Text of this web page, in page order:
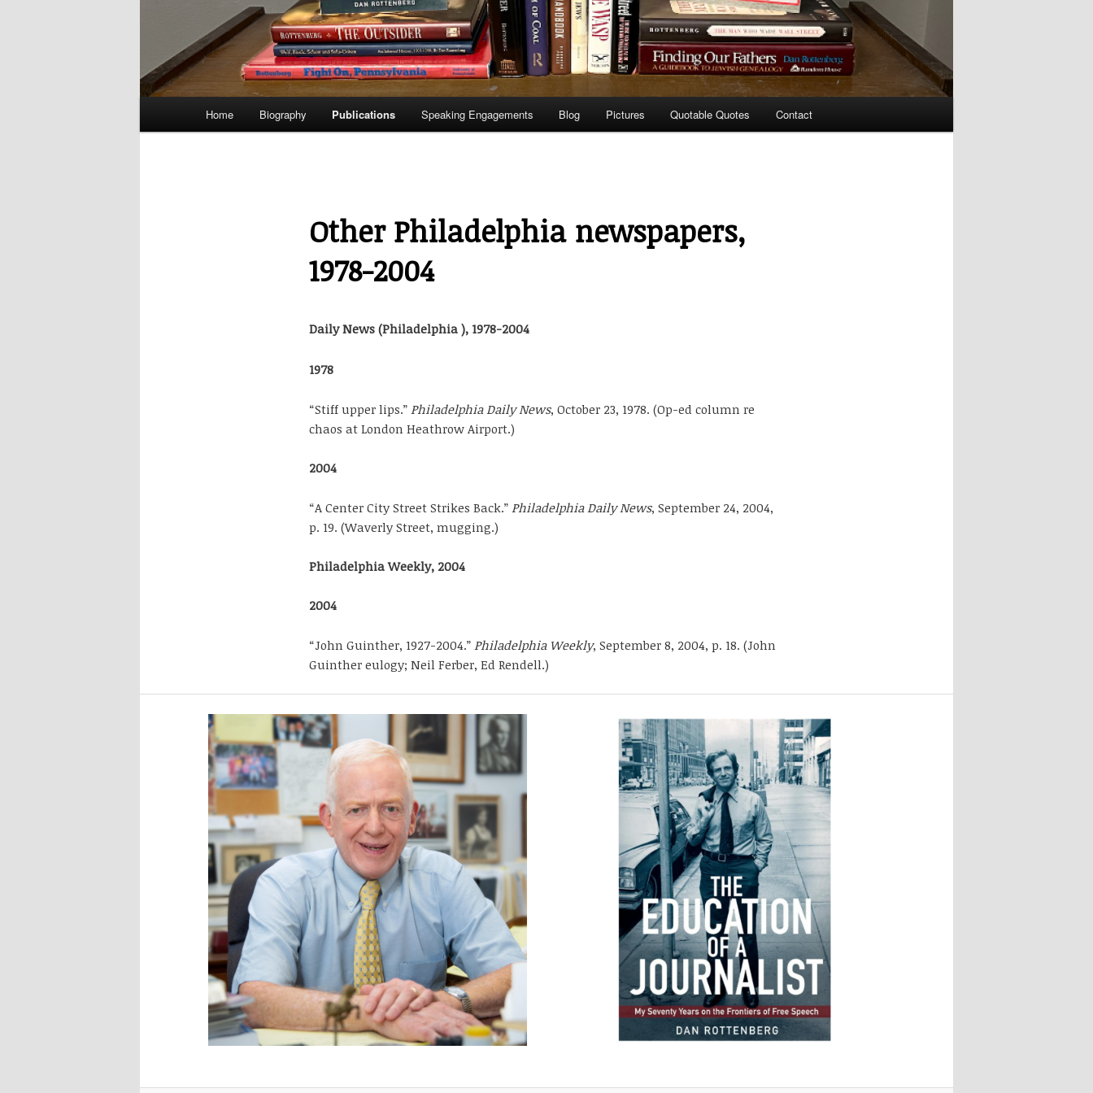
Home Biography Publications Speaking Engagements Blog Pictures Quotable Quotes Contact
Other Philadelphia newspapers,
1978-2004
Daily News (Philadelphia ), 1978-2004
1978
“Stiff upper lips.” Philadelphia Daily News, October 23, 1978. (Op-ed column re
chaos at London Heathrow Airport.)
2004
“A Center City Street Strikes Back.” Philadelphia Daily News, September 24, 2004,
p. 19. (Waverly Street, mugging.)
Philadelphia Weekly, 2004
2004
“John Guinther, 1927-2004.” Philadelphia Weekly, September 8, 2004, p. 18. (John
Guinther eulogy; Neil Ferber, Ed Rendell.)